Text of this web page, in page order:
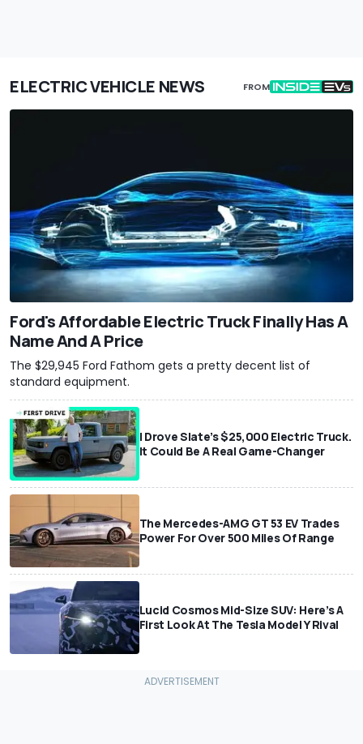
ELECTRIC VEHICLE NEWS FROM
Ford's Affordable Electric Truck Finally Has A
Name And A Price
The $29,945 Ford Fathom gets a pretty decent list of
standard equipment.
I Drove Slate’s $25,000 Electric Truck.
It Could Be A Real Game-Changer
The Mercedes-AMG GT 53 EV Trades
Power For Over 500 Miles Of Range
Lucid Cosmos Mid-Size SUV: Here’s A
First Look At The Tesla Model Y Rival